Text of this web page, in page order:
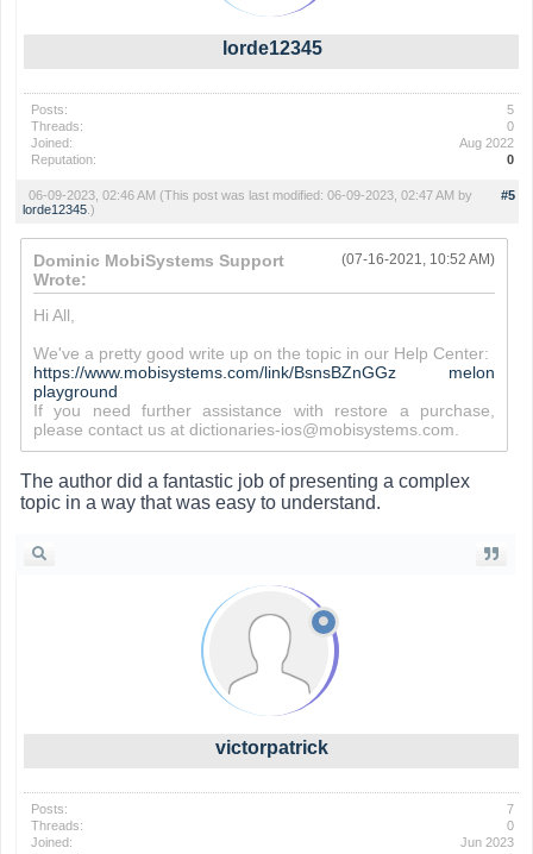
lorde12345
Posts:
5
Threads:
0
Joined:
Aug 2022
Reputation:
0
#5
06-09-2023, 02:46 AM (This post was last modified: 06-09-2023, 02:47 AM by
lorde12345.)
(07-16-2021, 10:52 AM)
Dominic MobiSystems Support
Wrote:
Hi All,
We've a pretty good write up on the topic in our Help Center:
https://www.mobisystems.com/link/BsnsBZnGGz
melon
playground
If you need further assistance with restore a purchase,
please contact us at dictionaries-ios@mobisystems.com.
The author did a fantastic job of presenting a complex
topic in a way that was easy to understand.
victorpatrick
Posts:
7
Threads:
0
Joined:
Jun 2023